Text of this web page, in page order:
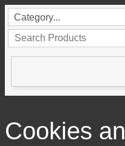
Cookies